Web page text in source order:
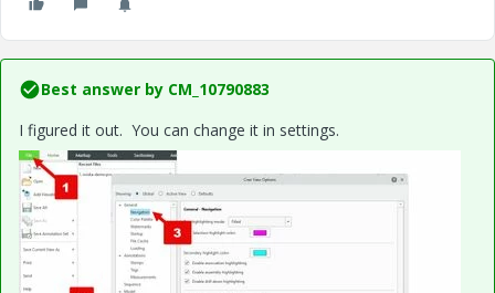
Best answer by CM_10790883
I figured it out. You can change it in settings.